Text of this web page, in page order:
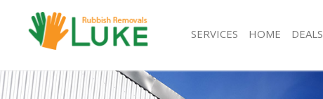
SERVICES
White Goods Disposal Cricklewood Brent
Junk Clearance Cricklewood Brent
HOME DEALS